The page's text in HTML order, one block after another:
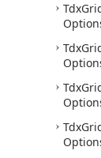
Tdx
Tdx
Tdx
Tdx